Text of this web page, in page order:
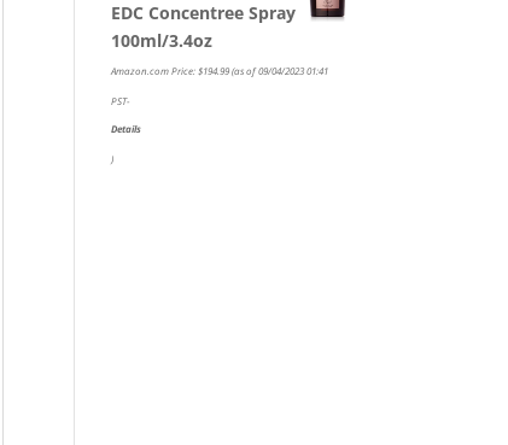
EDC Concentree Spray
100ml/3.4oz
Amazon.com Price: $194.99(as of 09/04/2023 01:41
PST-
Details
)